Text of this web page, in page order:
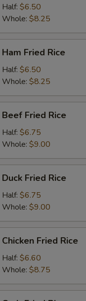
Half: $6.50
Whole: $8.25
Ham Fried Rice
Half: $6.50
Whole: $8.25
Beef Fried Rice
Half: $6.75
Whole: $9.00
Duck Fried Rice
Half: $6.75
Whole: $9.00
Chicken Fried Rice
Half: $6.60
Whole: $8.75